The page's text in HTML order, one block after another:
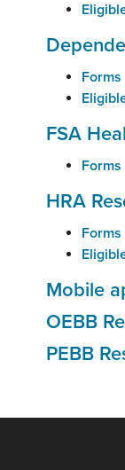
Forms
FSA
Forms
HRA
Forms
Mobile
OEBB
PEBB